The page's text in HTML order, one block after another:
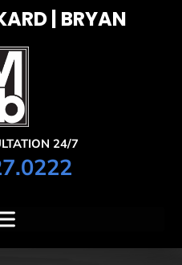
| BRYAN
24/7